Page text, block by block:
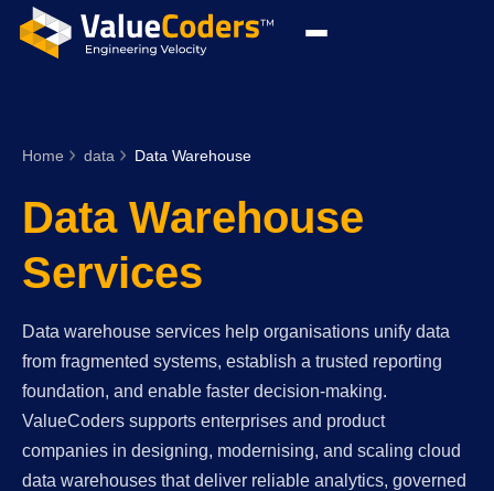
Home data Data Warehouse
Data Warehouse
Services
Data warehouse services help organisations unify data
from fragmented systems, establish a trusted reporting
foundation, and enable faster decision-making.
ValueCoders supports enterprises and product
companies in designing, modernising, and scaling cloud
data warehouses that deliver reliable analytics, governed